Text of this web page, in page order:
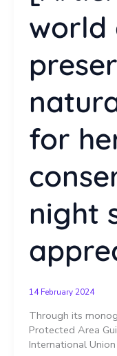
world
for
night
14 February 2024
Through its
Protected Area
International